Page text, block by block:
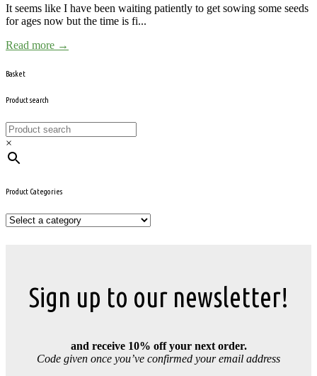
It seems like I have been waiting patiently to get sowing some seeds
for ages now but the time is fi...
Read more →
Basket
Product search
×
Product Categories
Sign up to our newsletter!
and receive 10% off your next order.
Code given once you’ve confirmed your email address